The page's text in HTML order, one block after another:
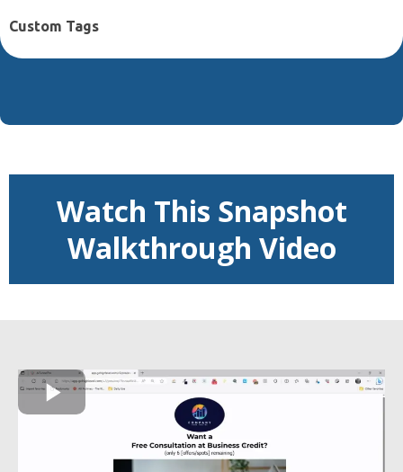
Custom Tags
Watch This Snapshot
Walkthrough Video